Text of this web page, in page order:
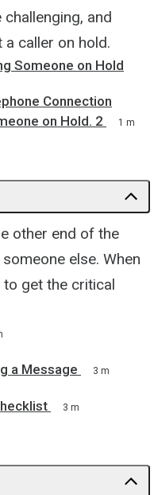
and
caller on hold.
Someone on Hold
Connection
on Hold. 2
1 m
other end of the
else. When
to get the critical
a Message 3 m
3 m